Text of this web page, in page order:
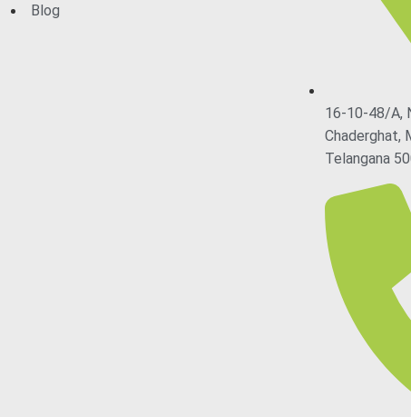
Blog
16-10-48/A,
Chaderghat,
Telangana